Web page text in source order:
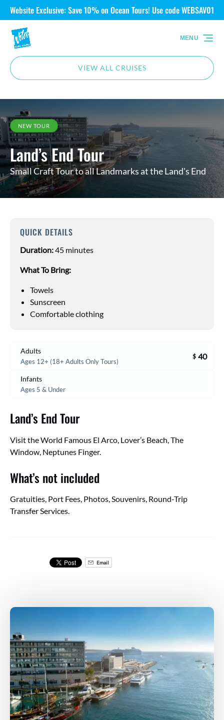
Skip to primary navigation
Skip to content
Skip to footer
Website Exclusive: Save 10% on Ocean Tours! Use code WEBSAV01
VIEW ALL CRUISES
MENU
NEW TOUR
Land’s End Tour
Small Craft Tour to all Landmarks at the Land's End
QUICK DETAILS
Duration:45 minutes
What To Bring:
Towels
Sunscreen
Comfortable clothing
Adults
Ages 12+ (18+ Adults Only Tours)
$ 40
Infants
Ages 5 & Under
Land’s End Tour
Visit the World Famous El Arco, Lover’s Beach, The
Window, Neptunes Finger.
What’s not included
Gratuities, Port Fees, Photos, Souvenirs, Round-Trip
Transfer Services.
Email